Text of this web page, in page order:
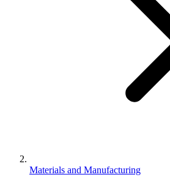
Materials and Manufacturing